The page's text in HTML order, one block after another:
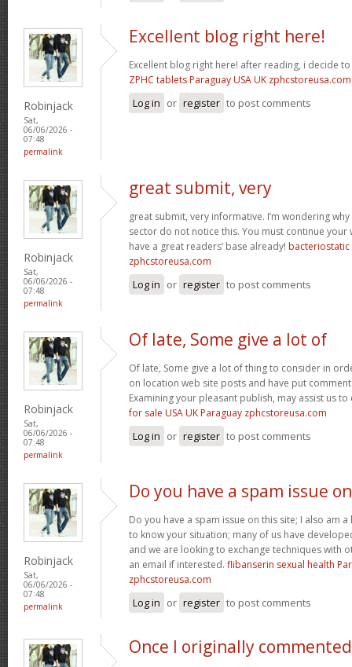
Robinjack
Sat,
06/06/2026 -
07:48
permalink
Excellent blog right here!
Excellent blog right here! after reading, i decide to
ZPHC tablets Paraguay USA UK zphcstoreusa.com
Log in or register to post comments
Robinjack
Sat,
06/06/2026 -
07:48
permalink
great submit, very
great submit, very informative. I’m wondering
sector do not notice this. You must continue your
have a great readers’ base already! bacteriostatic
zphcstoreusa.com
Log in or register to post comments
Robinjack
Sat,
06/06/2026 -
07:48
permalink
Of late, Some give a lot of
Of late, Some give a lot of thing to consider in
on location web site posts and have put
Examining your pleasant publish, may assist us
for sale USA UK Paraguay zphcstoreusa.com
Log in or register to post comments
Robinjack
Sat,
06/06/2026 -
07:48
permalink
Do you have a spam issue on
Do you have a spam issue on this site; I also am
to know your situation; many of us have
and we are looking to exchange techniques with
an email if interested. flibanserin sexual health
zphcstoreusa.com
Log in or register to post comments
Once I originally